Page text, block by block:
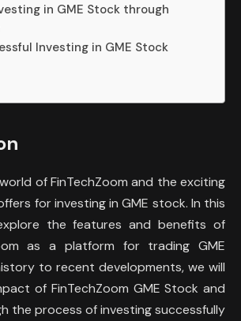
in GME Stock through
Investing in GME Stock
of FinTechZoom and the exciting
for investing in GME stock. In this
the features and benefits of
as a platform for trading GME
to recent developments, we will
of FinTechZoom GME Stock and
the process of investing successfully